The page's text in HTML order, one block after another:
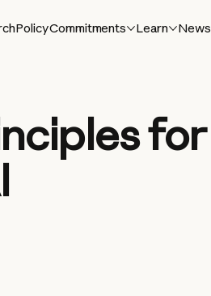
PolicyCommitments Learn News
for